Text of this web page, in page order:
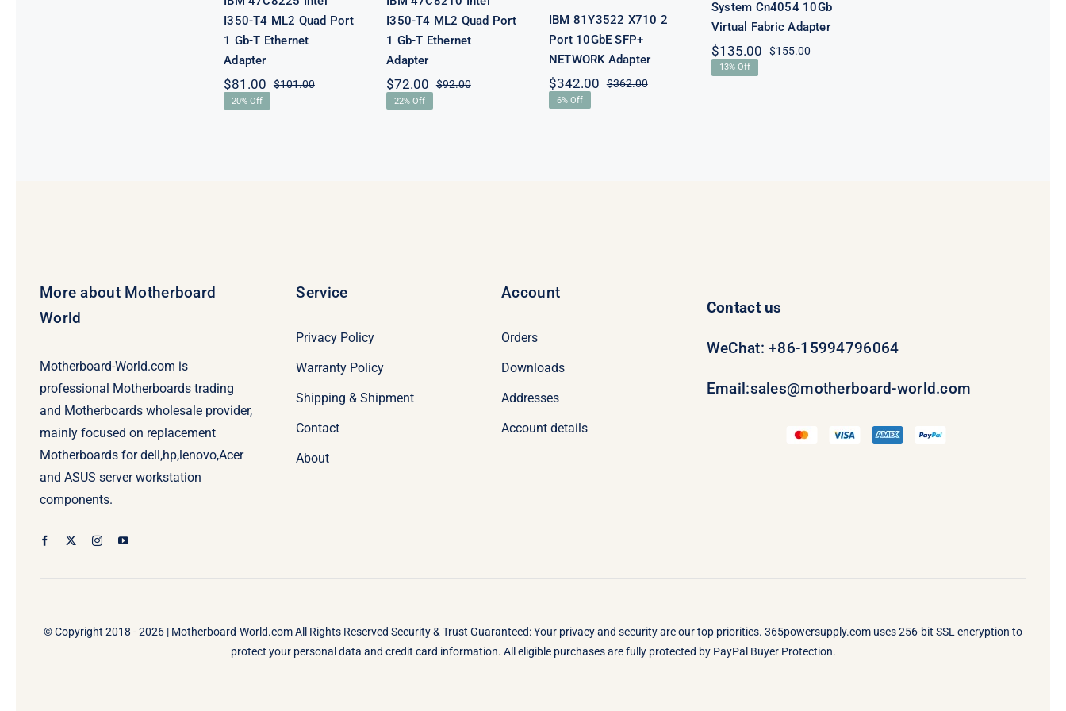
I350-T4 ML2 Quad Port
1 Gb-T Ethernet
Adapter
$101.00Original
$81.00
Current
20% Off
I350-T4 ML2 Quad Port
1 Gb-T Ethernet
Adapter
$92.00Original
$72.00
Current
22% Off
IBM 81Y3522 X710 2
Port 10GbE SFP+
NETWORK Adapter
$362.00Original
$342.00
Current
6% Off
System Cn4054 10Gb
Virtual Fabric Adapter
$155.00Original
$135.00
Current
13% Off
More about Motherboard
World
Motherboard-World.com is
professional Motherboards trading
and Motherboards wholesale provider,
mainly focused on replacement
Motherboards for dell,hp,lenovo,Acer
and ASUS server workstation
components.
Service
Privacy Policy
Warranty Policy
Shipping & Shipment
Contact
About
Account
Orders
Downloads
Addresses
Account details
Contact us
WeChat: +86-15994796064
Email:sales@motherboard-world.com
© Copyright 2018 - 2026 | Motherboard-World.comAll Rights Reserved Security & Trust Guaranteed: Your privacy and security are our top priorities. 365powersupply.com uses 256-bit SSL encryption to
protect your personal data and credit card information. All eligible purchases are fully protected by PayPal Buyer Protection.